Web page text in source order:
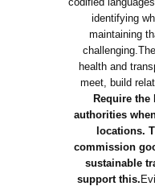
identifying
maintaining
health and
meet, build
Require
authorities
locations.
commission
sustainable
support this.